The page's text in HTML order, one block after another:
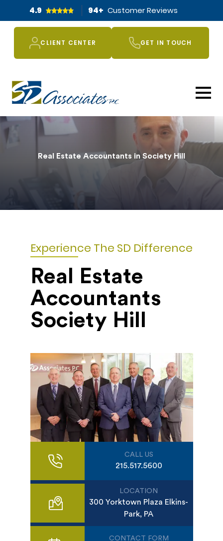
4.9 94+ Customer Reviews
CLIENT CENTER GET IN TOUCH
Real Estate Accountants in Society Hill
Experience The SD Difference
Real Estate
Accountants
Society Hill
CALL US
215.517.5600
LOCATION
300 Yorktown Plaza Elkins-
Park, PA
CONTACT FORM